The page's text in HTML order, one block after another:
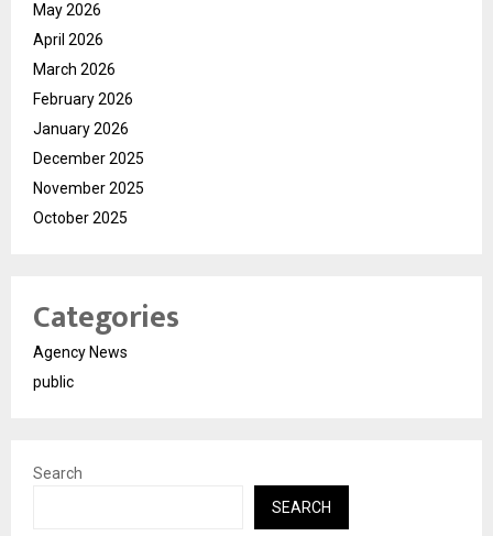
May 2026
April 2026
March 2026
February 2026
January 2026
December 2025
November 2025
October 2025
Categories
Agency News
public
Search
SEARCH